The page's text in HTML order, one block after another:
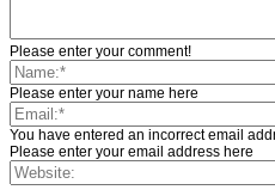
Please enter your comment!
Please enter your name here
You have entered an incorrect email
Please enter your email address here